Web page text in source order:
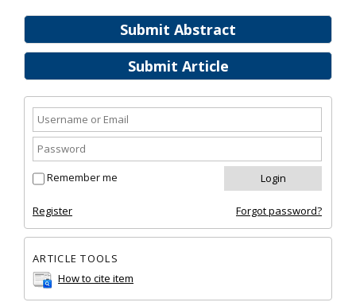
Submit Abstract
Submit Article
Remember me
Register Forgot password?
ARTICLE TOOLS
How to cite item